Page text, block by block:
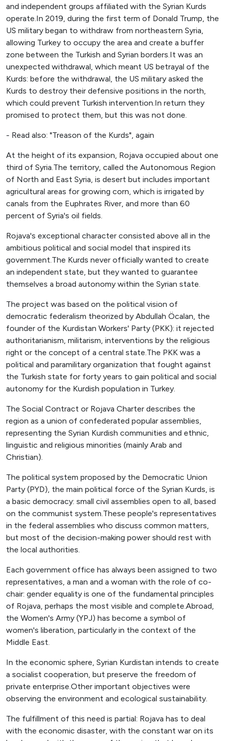
and independent groups affiliated with the Syrian Kurds
operate.In 2019, during the first term of Donald Trump, the
US military began to withdraw from northeastern Syria,
allowing Turkey to occupy the area and create a buffer
zone between the Turkish and Syrian borders.It was an
unexpected withdrawal, which meant US betrayal of the
Kurds: before the withdrawal, the US military asked the
Kurds to destroy their defensive positions in the north,
which could prevent Turkish intervention.In return they
promised to protect them, but this was not done.
- Read also: "Treason of the Kurds", again
At the height of its expansion, Rojava occupied about one
third of Syria.The territory, called the Autonomous Region
of North and East Syria, is desert but includes important
agricultural areas for growing corn, which is irrigated by
canals from the Euphrates River, and more than 60
percent of Syria's oil fields.
Rojava's exceptional character consisted above all in the
ambitious political and social model that inspired its
government.The Kurds never officially wanted to create
an independent state, but they wanted to guarantee
themselves a broad autonomy within the Syrian state.
The project was based on the political vision of
democratic federalism theorized by Abdullah Öcalan, the
founder of the Kurdistan Workers' Party (PKK): it rejected
authoritarianism, militarism, interventions by the religious
right or the concept of a central state.The PKK was a
political and paramilitary organization that fought against
the Turkish state for forty years to gain political and social
autonomy for the Kurdish population in Turkey.
The Social Contract or Rojava Charter describes the
region as a union of confederated popular assemblies,
representing the Syrian Kurdish communities and ethnic,
linguistic and religious minorities (mainly Arab and
Christian).
The political system proposed by the Democratic Union
Party (PYD), the main political force of the Syrian Kurds, is
a basic democracy: small civil assemblies open to all, based
on the communist system.These people's representatives
in the federal assemblies who discuss common matters,
but most of the decision-making power should rest with
the local authorities.
Each government office has always been assigned to two
representatives, a man and a woman with the role of co-
chair: gender equality is one of the fundamental principles
of Rojava, perhaps the most visible and complete.Abroad,
the Women's Army (YPJ) has become a symbol of
women's liberation, particularly in the context of the
Middle East.
In the economic sphere, Syrian Kurdistan intends to create
a socialist cooperation, but preserve the freedom of
private enterprise.Other important objectives were
observing the environment and ecological sustainability.
The fulfillment of this need is partial: Rojava has to deal
with the economic disaster, with the constant war on its